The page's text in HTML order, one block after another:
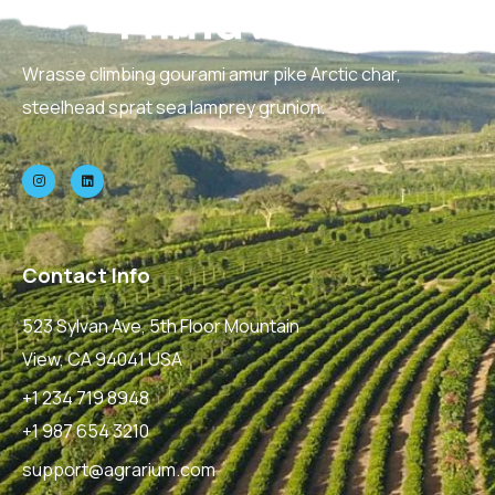
Wrasse climbing gourami amur pike Arctic char,
steelhead sprat sea lamprey grunion.
Contact Info
523 Sylvan Ave, 5th Floor Mountain
View, CA 94041 USA
+1 234 719 8948
+1 987 654 3210
support@agrarium.com